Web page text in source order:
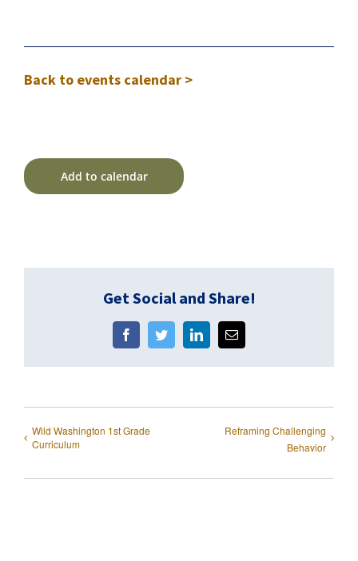
Back to events calendar >
Add to calendar
Get Social and Share!
FacebookTwitterLinkedInEmail
Wild Washington 1st Grade
Curriculum
Reframing Challenging
Behavior